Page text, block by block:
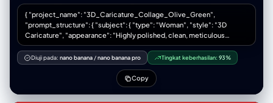
{ "project_name": "3D_Caricature_Collage_Olive_Green",
"prompt_structure": { "subject": { "type": "Woman", "style": "3D
Caricature", "appearance": "Highly polished, clean, meticulous
detail", "clothing": "Deep olive green hoodie (rich, muted earth tone)"
}, "composition": { "type": "Collage", "layout": "Six-panel grid (3
columns x 2 rows)", "framing": "Close-up portraits" }, "variations": {
"facial_features": "Artistic exaggerations, widened eyes, arched
Diuji pada: nano banana /nano banana pro Tingkat keberhasilan: 93%
Copy